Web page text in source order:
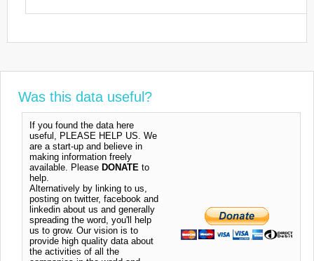
Was this data useful?
If you found the data here
useful, PLEASE HELP US. We
are a start-up and believe in
making information freely
available. Please DONATE to
help.
Alternatively by linking to us,
posting on twitter, facebook and
linkedin about us and generally
spreading the word, you'll help
us to grow. Our vision is to
provide high quality data about
the activities of all the